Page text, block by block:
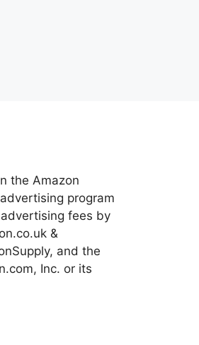
the Amazon
program
fees by
&
and the
Inc. or its